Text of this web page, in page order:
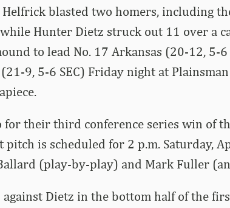
Helfrick blasted two homers, including
Hunter Dietz struck out 11 over a
to lead No. 17 Arkansas (20-12, 5-
9, 5-6 SEC) Friday night at
for their third conference series win of
is scheduled for 2 p.m. Saturday,
(play-by-play) and Mark Fuller
Dietz in the bottom half of the